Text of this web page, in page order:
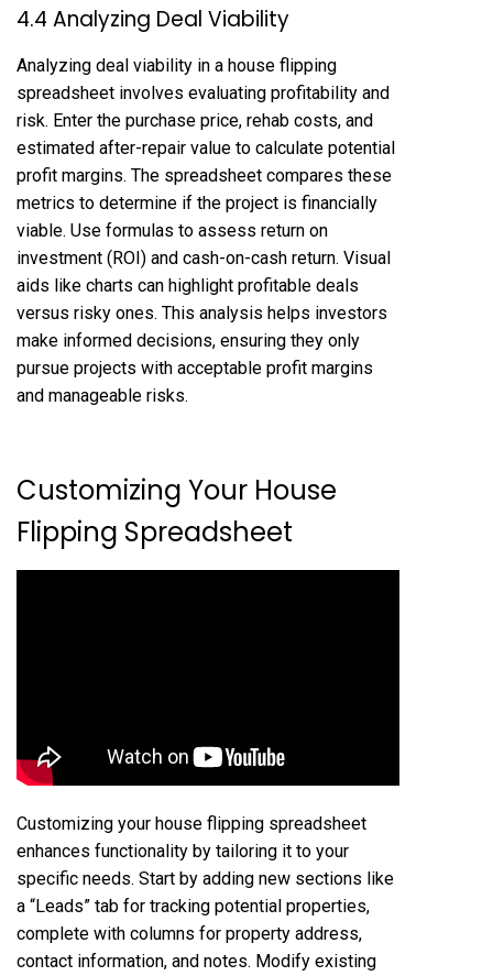
4.4 Analyzing Deal Viability
Analyzing deal viability in a house flipping
spreadsheet involves evaluating profitability and
risk. Enter the purchase price, rehab costs, and
estimated after-repair value to calculate potential
profit margins. The spreadsheet compares these
metrics to determine if the project is financially
viable. Use formulas to assess return on
investment (ROI) and cash-on-cash return. Visual
aids like charts can highlight profitable deals
versus risky ones. This analysis helps investors
make informed decisions, ensuring they only
pursue projects with acceptable profit margins
and manageable risks.
Customizing Your House
Flipping Spreadsheet
Customizing your house flipping spreadsheet
enhances functionality by tailoring it to your
specific needs. Start by adding new sections like
a “Leads” tab for tracking potential properties,
complete with columns for property address,
contact information, and notes. Modify existing